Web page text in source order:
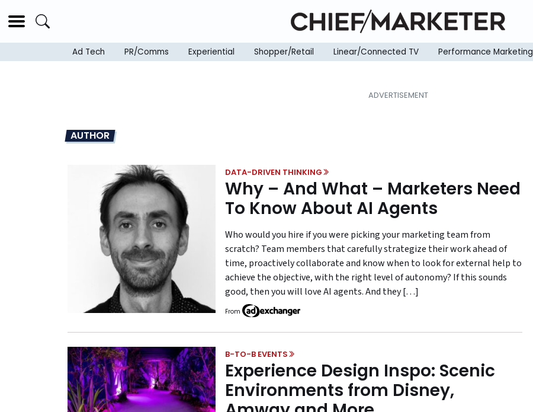
Ad Tech PR/Comms Experiential Shopper/Retail Linear/Connected TV Performance Marketing
AUTHOR
DATA-DRIVEN THINKING
Why – And What – Marketers Need
To Know About AI Agents
Who would you hire if you were picking your marketing team from
scratch? Team members that carefully strategize their work ahead of
time, proactively collaborate and know when to look for external help to
achieve the objective, with the right level of autonomy? If this sounds
good, then you will love AI agents. And they […]
From
B-TO-B EVENTS
Experience Design Inspo: Scenic
Environments from Disney,